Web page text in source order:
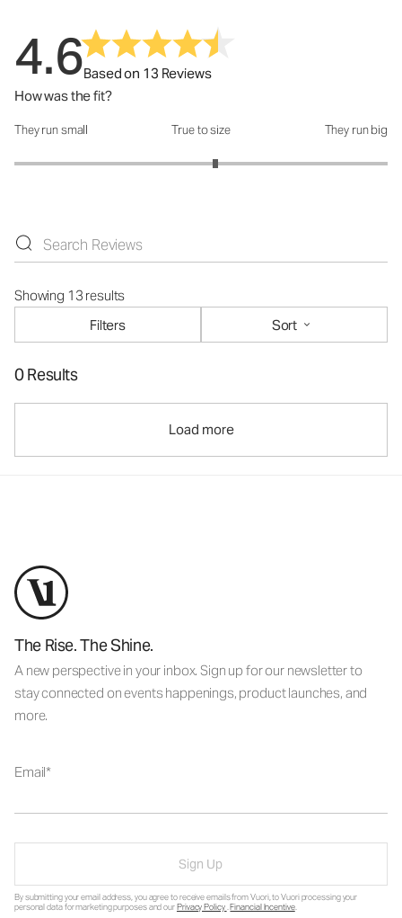
4.6Based on 13 Reviews
How was the fit?
How was the fit?: 3.15 out of 5
They run small True to size They run big
Showing 13 results
Filters
Sort
0 Results
Load more
The Rise. The Shine.
A new perspective in your inbox. Sign up for our newsletter to
stay connected on events happenings, product launches, and
more.
Email
Sign Up
By submitting your email address, you agree to receive emails from Vuori, to Vuori processing your
personal data for marketing purposes and ourPrivacy Policy.Financial Incentive.